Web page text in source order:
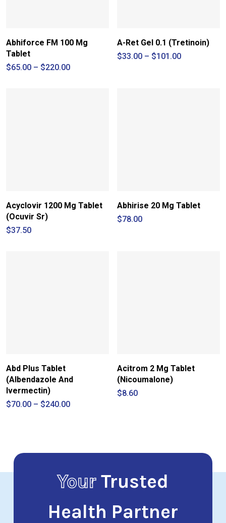
Abhiforce FM 100 Mg
Tablet
$65.00 – $220.00Price
A-Ret Gel 0.1 (Tretinoin)
$33.00 – $101.00Price
Acyclovir 1200 Mg Tablet
(Ocuvir Sr)
$37.50
Abhirise 20 Mg Tablet
$78.00
Abd Plus Tablet
(Albendazole And
Ivermectin)
$70.00 – $240.00Price
Acitrom 2 Mg Tablet
(Nicoumalone)
$8.60
YourTrusted
Health Partner